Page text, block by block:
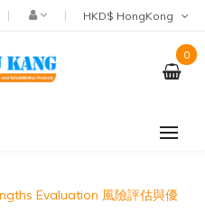
0
Evaluation 風險評估與優